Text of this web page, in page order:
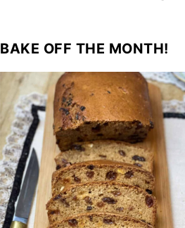
BAKE OFF THE MONTH!